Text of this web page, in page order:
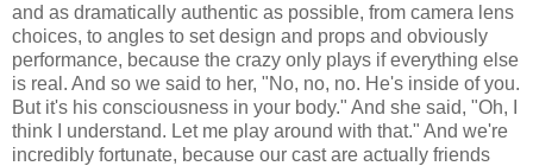
and as dramatically authentic as possible, from camera lens
choices, to angles to set design and props and obviously
performance, because the crazy only plays if everything else
is real. And so we said to her, "No, no, no. He's inside of you.
But it's his consciousness in your body." And she said, "Oh, I
think I understand. Let me play around with that." And we're
incredibly fortunate, because our cast are actually friends